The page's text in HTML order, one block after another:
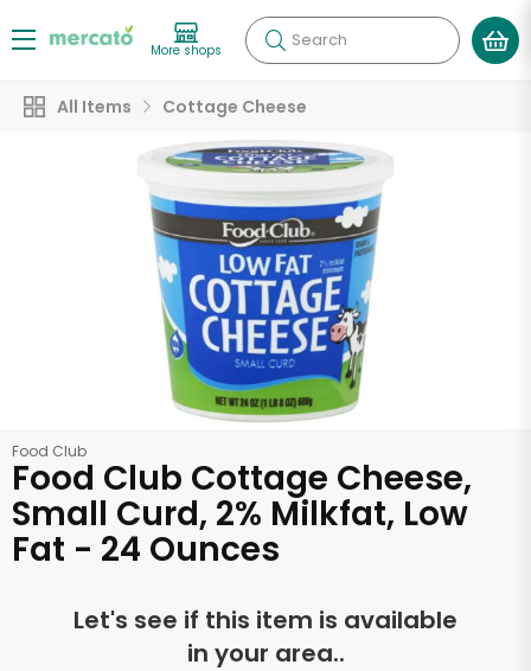
More shops Search
All Items Cottage Cheese
Food Club
Food Club Cottage Cheese,
Small Curd, 2% Milkfat, Low
Fat - 24 Ounces
Let's see if this item is available
in your area..